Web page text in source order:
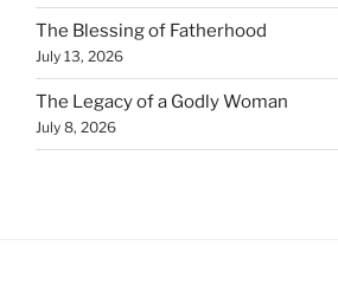
The Blessing of Fatherhood
July 13, 2026
The Legacy of a Godly Woman
July 8, 2026